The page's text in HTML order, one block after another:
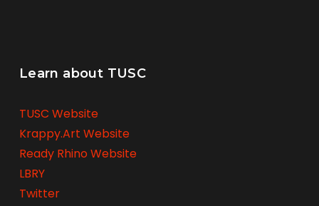
Learn about TUSC
TUSC Website
Krappy.Art Website
Ready Rhino Website
LBRY
Twitter